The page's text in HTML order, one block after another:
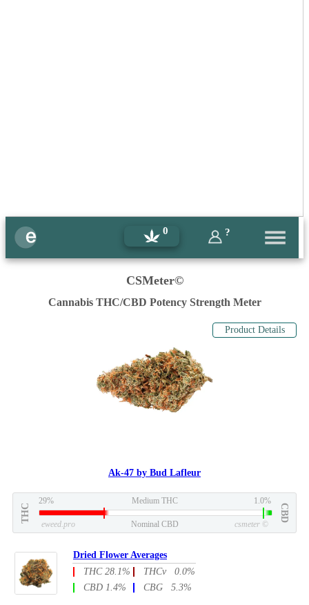
0 ?
CSMeter©
Cannabis THC/CBD Potency Strength Meter
Product Details
Ak-47 by Bud Lafleur
THC
29% Medium THC 1.0%
CBD
eweed.pro Nominal CBD csmeter ©
Dried Flower Averages
THC 28.1%
THCv 0.0%
CBD 1.4%
CBG 5.3%